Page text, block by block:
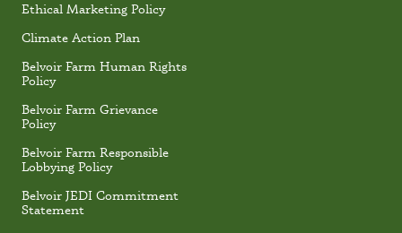
Ethical Marketing Policy
Climate Action Plan
Belvoir Farm Human Rights
Policy
Belvoir Farm Grievance
Policy
Belvoir Farm Responsible
Lobbying Policy
Belvoir JEDI Commitment
Statement